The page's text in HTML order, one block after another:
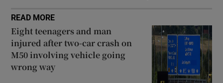
READ MORE
Eight teenagers and man
injured after two-car crash on
M50 involving vehicle going
wrong way